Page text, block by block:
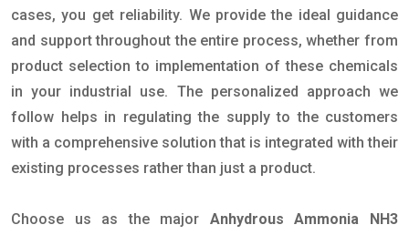
cases, you get reliability. We provide the ideal guidance
and support throughout the entire process, whether from
product selection to implementation of these chemicals
in your industrial use. The personalized approach we
follow helps in regulating the supply to the customers
with a comprehensive solution that is integrated with their
existing processes rather than just a product.
Choose us as the major Anhydrous Ammonia NH3